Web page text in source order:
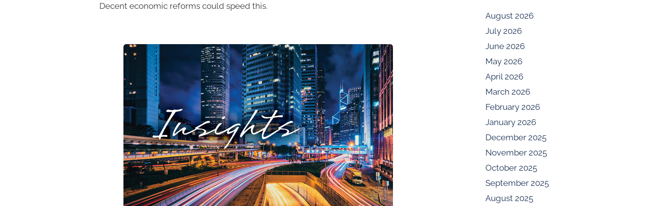
Decent economic reforms could speed this.
August 2026
July 2026
June 2026
May 2026
April 2026
March 2026
February 2026
January 2026
December 2025
November 2025
October 2025
September 2025
August 2025